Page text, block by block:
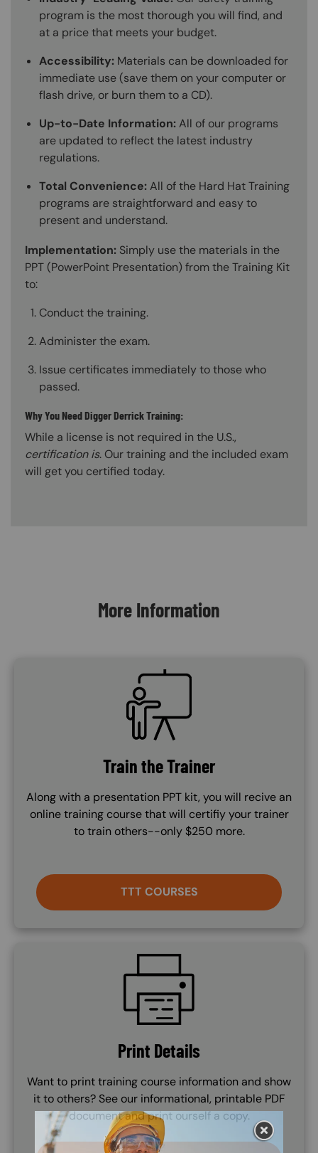
program is the most thorough you will find, and
at a price that meets your budget.
Accessibility: Materials can be downloaded for
immediate use (save them on your computer or
flash drive, or burn them to a CD).
Up-to-Date Information:All of our programs
are updated to reflect the latest industry
regulations.
Total Convenience:All of the Hard Hat Training
programs are straightforward and easy to
present and understand.
Implementation: Simply use the materials in the
PPT (PowerPoint Presentation) from the Training Kit
to:
Conduct the training.
Administer the exam.
Issue certificates immediately to those who
passed.
Why You Need Digger Derrick Training:
While a license is not required in the U.S.,
certification is. Our training and the included exam
will get you certified today.
More Information
SVG
Train the Trainer
Along with a presentation PPT kit, you will recive an
online training course that will certifiy your trainer
to train others--only $250 more.
TTT COURSES
Print Details
Want to print training course information and show
it to others? See our informational, printable PDF
document and print ourself a copy.